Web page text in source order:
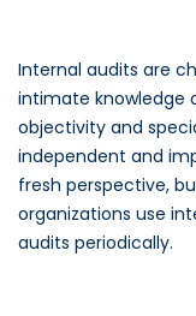
Internal audits are
intimate knowledge
objectivity and
independent and
fresh perspective,
organizations use
audits periodically.